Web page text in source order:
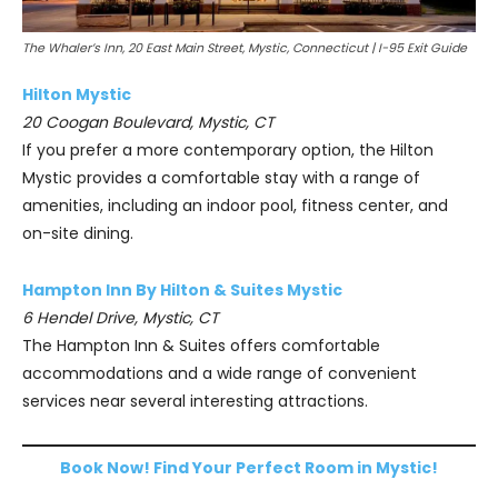
The Whaler’s Inn, 20 East Main Street, Mystic, Connecticut | I-95 Exit Guide
Hilton Mystic
20 Coogan Boulevard, Mystic, CT
If you prefer a more contemporary option, the Hilton
Mystic provides a comfortable stay with a range of
amenities, including an indoor pool, fitness center, and
on-site dining.
Hampton Inn By Hilton & Suites Mystic
6 Hendel Drive, Mystic, CT
The Hampton Inn & Suites offers comfortable
accommodations and a wide range of convenient
services near several interesting attractions.
Book Now! Find Your Perfect Room in Mystic!